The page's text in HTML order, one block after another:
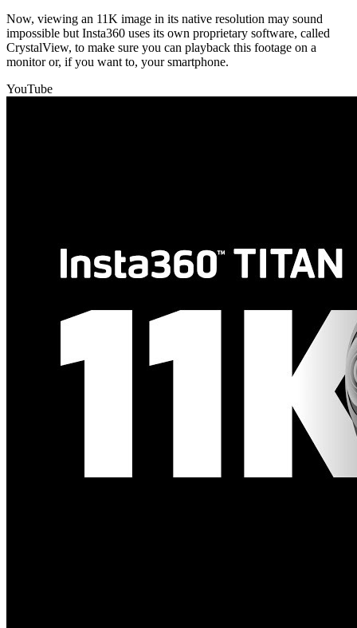
Now, viewing an 11K image in its native resolution may sound
impossible but Insta360 uses its own proprietary software, called
CrystalView, to make sure you can playback this footage on a
monitor or, if you want to, your smartphone.
YouTube